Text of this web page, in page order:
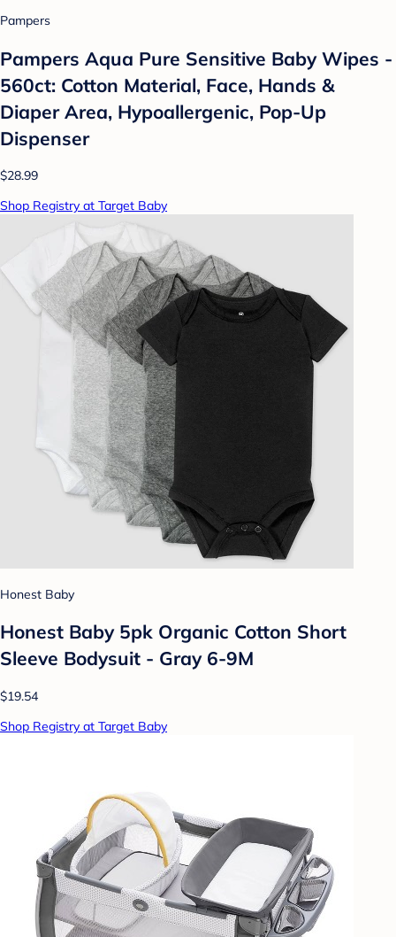
Pampers
Pampers Aqua Pure Sensitive Baby Wipes -
560ct: Cotton Material, Face, Hands &
Diaper Area, Hypoallergenic, Pop-Up
Dispenser
$28.99
Shop Registry at Target Baby
Honest Baby
Honest Baby 5pk Organic Cotton Short
Sleeve Bodysuit - Gray 6-9M
$19.54
Shop Registry at Target Baby